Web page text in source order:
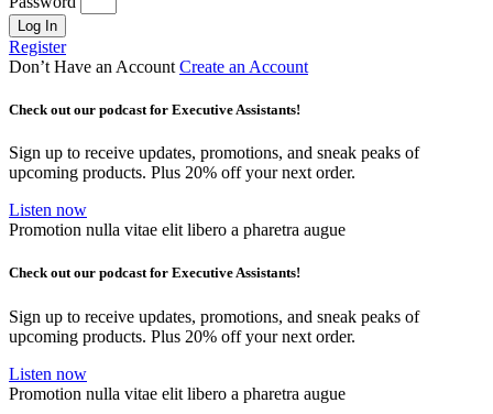
Log In
Register
Don’t Have an Account Create an Account
Check out our podcast for Executive Assistants!
Sign up to receive updates, promotions, and sneak peaks of
upcoming products. Plus 20% off your next order.
Listen now
Promotion nulla vitae elit libero a pharetra augue
Check out our podcast for Executive Assistants!
Sign up to receive updates, promotions, and sneak peaks of
upcoming products. Plus 20% off your next order.
Listen now
Promotion nulla vitae elit libero a pharetra augue